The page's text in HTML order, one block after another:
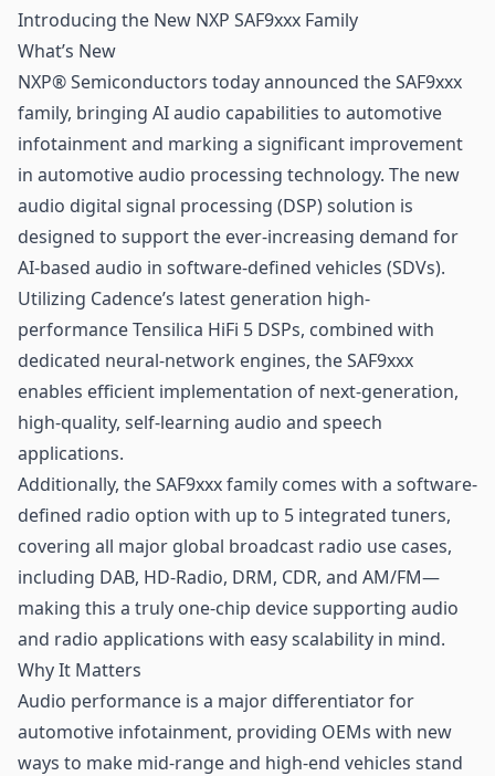
Introducing the New NXP SAF9xxx Family
What’s New
NXP® Semiconductors today announced the SAF9xxx
family, bringing AI audio capabilities to automotive
infotainment and marking a significant improvement
in automotive audio processing technology. The new
audio digital signal processing (DSP) solution is
designed to support the ever-increasing demand for
AI-based audio in software-defined vehicles (SDVs).
Utilizing Cadence’s latest generation high-
performance Tensilica HiFi 5 DSPs, combined with
dedicated neural-network engines, the SAF9xxx
enables efficient implementation of next-generation,
high-quality, self-learning audio and speech
applications.
Additionally, the SAF9xxx family comes with a software-
defined radio option with up to 5 integrated tuners,
covering all major global broadcast radio use cases,
including DAB, HD-Radio, DRM, CDR, and AM/FM—
making this a truly one-chip device supporting audio
and radio applications with easy scalability in mind.
Why It Matters
Audio performance is a major differentiator for
automotive infotainment, providing OEMs with new
ways to make mid-range and high-end vehicles stand